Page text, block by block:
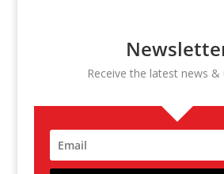
Receive the latest news &